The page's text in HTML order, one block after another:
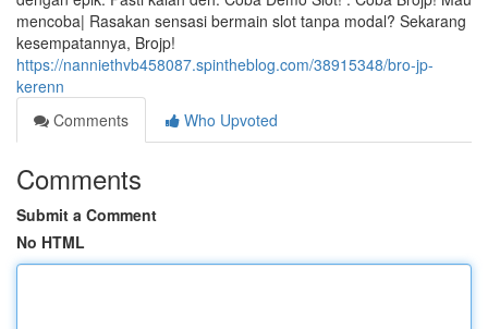
mencoba| Rasakan sensasi bermain slot tanpa modal? Sekarang
kesempatannya, Brojp!
https://nanniethvb458087.spintheblog.com/38915348/bro-jp-
kerenn
Comments
Who Upvoted
Comments
Submit a Comment
No HTML